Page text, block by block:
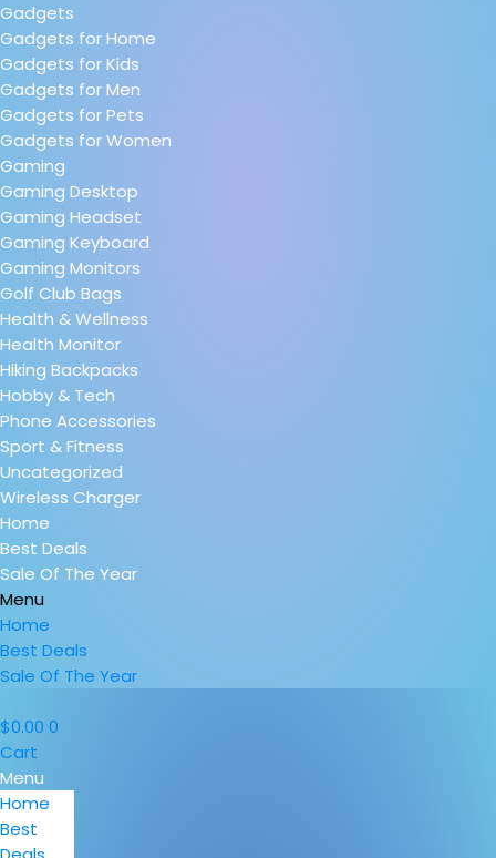
Gadgets
Gadgets for Home
Gadgets for Kids
Gadgets for Men
Gadgets for Pets
Gadgets for Women
Gaming
Gaming Desktop
Gaming Headset
Gaming Keyboard
Gaming Monitors
Golf Club Bags
Health & Wellness
Health Monitor
Hiking Backpacks
Hobby & Tech
Phone Accessories
Sport & Fitness
Uncategorized
Wireless Charger
Home
Best Deals
Sale Of The Year
Menu
Home
Best Deals
Sale Of The Year
$0.00 0
Cart
Menu
Home
Best